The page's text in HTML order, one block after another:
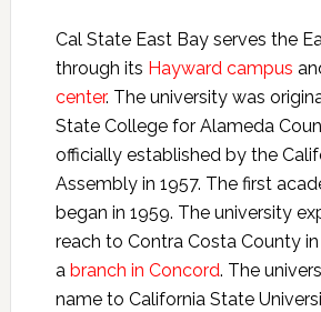
Cal State East Bay serves the
through its Hayward campus
center. The university was
State College for Alameda
officially established by the
Assembly in 1957. The first
began in 1959. The university
reach to Contra Costa County
a branch in Concord. The
name to California State